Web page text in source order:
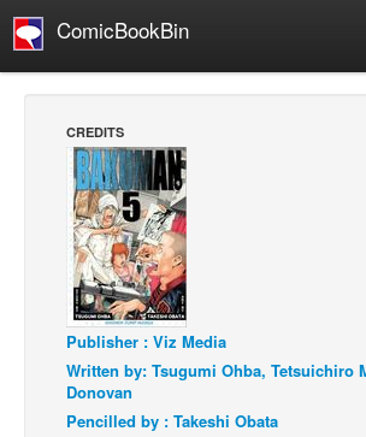
ComicBookBin
Manga
Comics Reviews
European Comics
NEWS
Comics News
Press Releases
COLUMNS
Spotlight
CREDITS
Publisher : Viz Media
Written by: Tsugumi Ohba, Tetsuichiro
Donovan
Pencilled by : Takeshi Obata